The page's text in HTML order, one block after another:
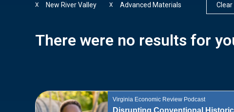
New River Valley
X Advanced Materials
X
There were no results for